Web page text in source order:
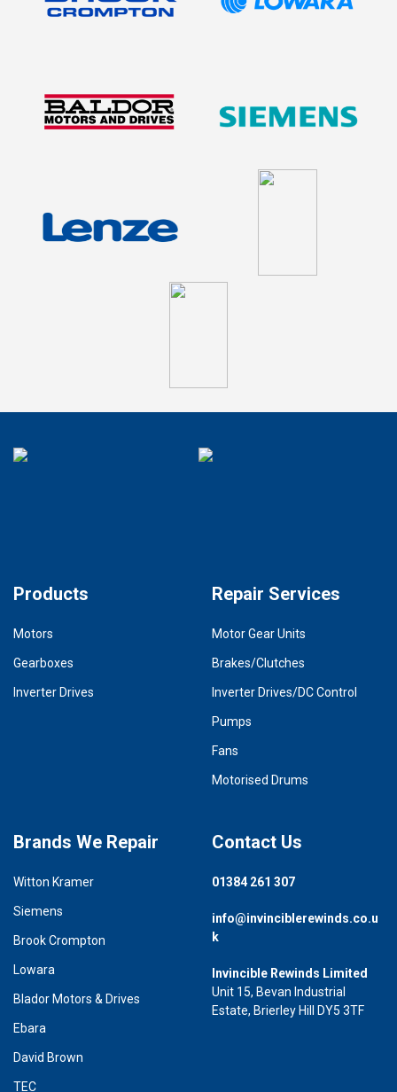
Products
Motors
Gearboxes
Inverter Drives
Repair Services
Motor Gear Units
Brakes/Clutches
Inverter Drives/DC Control
Pumps
Fans
Motorised Drums
Brands We Repair
Witton Kramer
Siemens
Brook Crompton
Lowara
Blador Motors & Drives
Ebara
David Brown
TEC
Contact Us
01384 261 307
info@invinciblerewinds.co.u
k
Invincible Rewinds Limited
Unit 15, Bevan Industrial
Estate, Brierley Hill DY5 3TF